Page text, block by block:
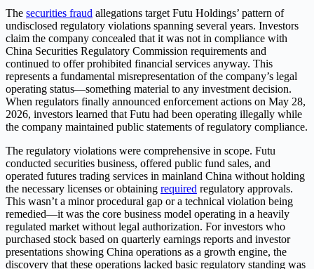
The securities fraud allegations target Futu Holdings’ pattern of
undisclosed regulatory violations spanning several years. Investors
claim the company concealed that it was not in compliance with
China Securities Regulatory Commission requirements and
continued to offer prohibited financial services anyway. This
represents a fundamental misrepresentation of the company’s legal
operating status—something material to any investment decision.
When regulators finally announced enforcement actions on May 28,
2026, investors learned that Futu had been operating illegally while
the company maintained public statements of regulatory compliance.
The regulatory violations were comprehensive in scope. Futu
conducted securities business, offered public fund sales, and
operated futures trading services in mainland China without holding
the necessary licenses or obtaining required regulatory approvals.
This wasn’t a minor procedural gap or a technical violation being
remedied—it was the core business model operating in a heavily
regulated market without legal authorization. For investors who
purchased stock based on quarterly earnings reports and investor
presentations showing China operations as a growth engine, the
discovery that these operations lacked basic regulatory standing was